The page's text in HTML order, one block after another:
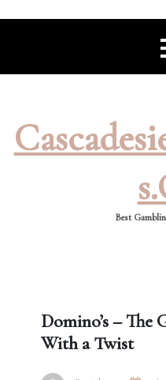
Best
Domino’s – The
With a Twist